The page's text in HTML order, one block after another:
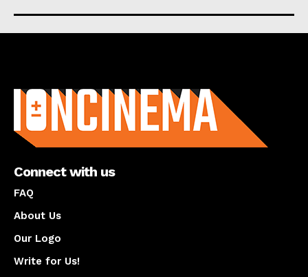
Connect with us
FAQ
About Us
Our Logo
Write for Us!